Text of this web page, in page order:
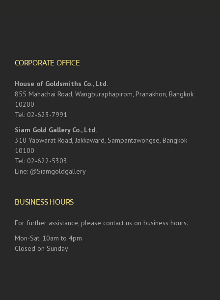
CORPORATE OFFICE
House of Goldsmiths Co., Ltd.
855 Mahachai Road, Wangburaphapirom, Pranakhon, Bangkok
10200
Tel: 02-623-7991
Siam Gold Gallery Co., Ltd.
310 Yaowarat Road, Jakkaward, Sampantawongse, Bangkok
10100
Tel: 02-622-5303
Line: @Siamgoldgallery
BUSINESS HOURS
For further assistance, please contact us on business hours.
Mon-Sat: 10am to 4pm
Closed on Sunday